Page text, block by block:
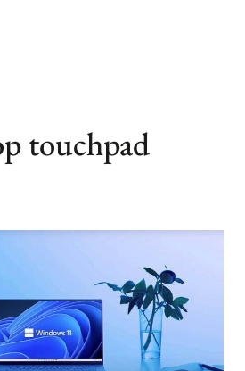
touchpad